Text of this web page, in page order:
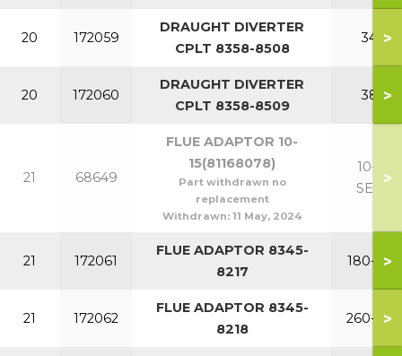
20 172059
DRAUGHT DIVERTER
CPLT 8358-8508
340>
20 172060
DRAUGHT DIVERTER
CPLT 8358-8509
380>
21 68649
FLUE ADAPTOR 10-
15(81168078)
Part withdrawn no
replacement
Withdrawn: 11 May, 2024
10-15
SECT
>
21 172061
FLUE ADAPTOR 8345-
8217
180-220
>
21 172062
FLUE ADAPTOR 8345-
8218
260-340
>